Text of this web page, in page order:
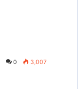
0 3,007